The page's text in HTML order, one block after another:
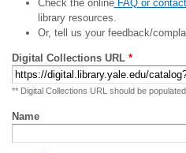
Check the onlineFAQ or
library resources.
Or, tell us your feedback/
Digital Collections URL *
** Digital Collections URL should be
Name